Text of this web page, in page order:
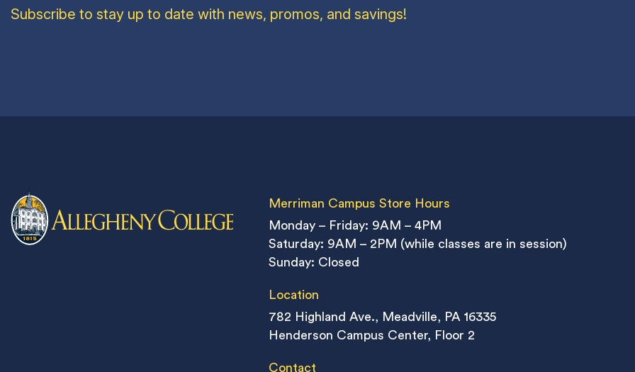
Subscribe to stay up to date with news, promos, and savings!
Merriman Campus Store Hours
Monday – Friday: 9AM – 4PM
Saturday: 9AM – 2PM (while classes are in session)
Sunday: Closed
Location
782 Highland Ave., Meadville, PA 16335
Henderson Campus Center, Floor 2
Contact